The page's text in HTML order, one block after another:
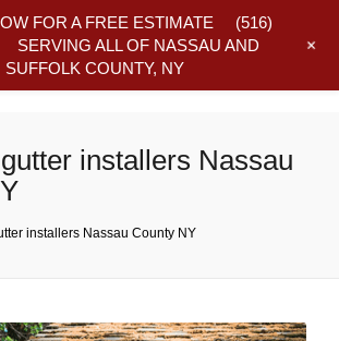
installers Nassau
installers Nassau County NY
FOR A FREE ESTIMATE (516)
SERVING ALL OF NASSAU AND
SUFFOLK COUNTY, NY
+